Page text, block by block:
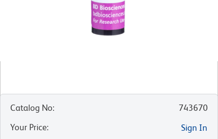
Catalog No:
743670
Your Price:
Sign In